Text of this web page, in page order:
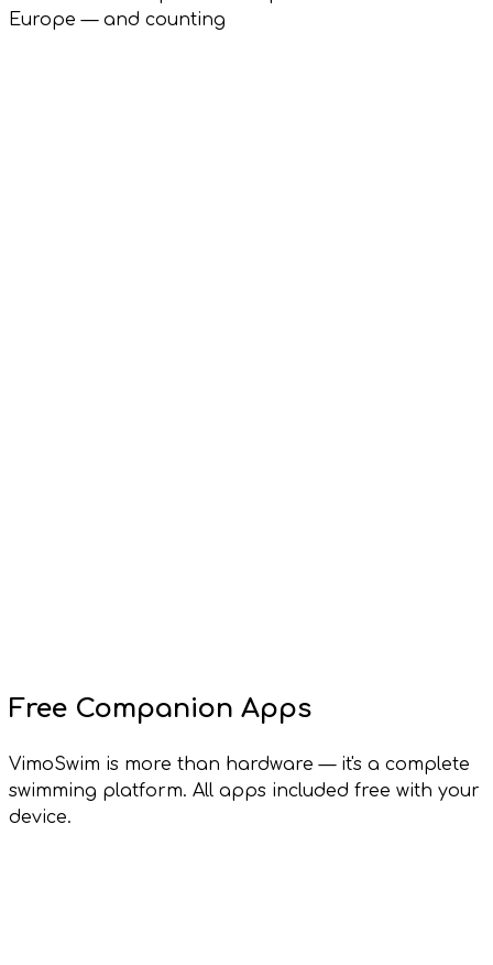
Europe — and counting
Free Companion Apps
VimoSwim is more than hardware — it's a complete
swimming platform. All apps included free with your
device.